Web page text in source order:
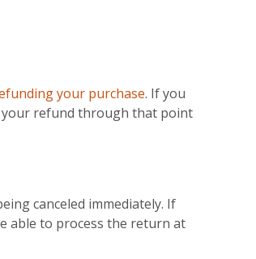
your purchase. If you
your refund through that point
canceled immediately. If
able to process the return at